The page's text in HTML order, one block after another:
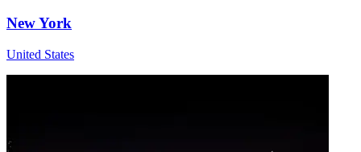
New York
United States